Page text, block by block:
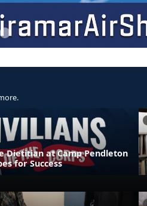
Dietitian at Camp Pendleton
for Success